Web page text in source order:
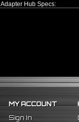
Adapter Hub Specs:
MY ACCOUNT
Sign In